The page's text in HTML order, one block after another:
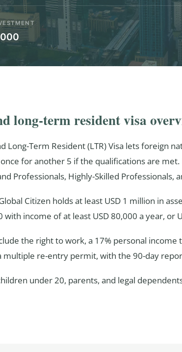
long-term resident visa
Long-Term Resident (LTR) Visa lets foreign
for another 5 if the qualifications are
Professionals, Highly-Skilled Professionals,
Citizen holds at least USD 1 million in
with income of at least USD 80,000 a year, or
the right to work, a 17% personal
multiple re-entry permit, with the 90-day
under 20, parents, and legal